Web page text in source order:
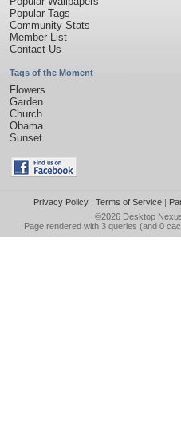
Popular Tags
Community Stats
Member List
Contact Us
Tags of the Moment
Flowers
Garden
Church
Obama
Sunset
Privacy Policy| Terms of Service|
©2026 Desktop
Page rendered with 3 queries (and 0